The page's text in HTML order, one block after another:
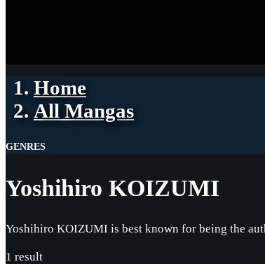
Home
All Mangas
GENRES
Yoshihiro KOIZUMI
Yoshihiro KOIZUMI is best known for being the
1 result